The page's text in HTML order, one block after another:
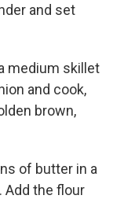
and set
medium skillet
and cook,
brown,
of butter in a
Add the flour